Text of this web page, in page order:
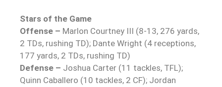
Stars of the Game
Offense – Marlon Courtney III (8-13, 276 yards,
2 TDs, rushing TD); Dante Wright (4 receptions,
177 yards, 2 TDs, rushing TD)
Defense – Joshua Carter (11 tackles, TFL);
Quinn Caballero (10 tackles, 2 CF); Jordan